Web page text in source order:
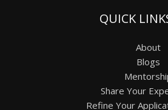
QUICK
About
Blogs
Share Your
Refine Your